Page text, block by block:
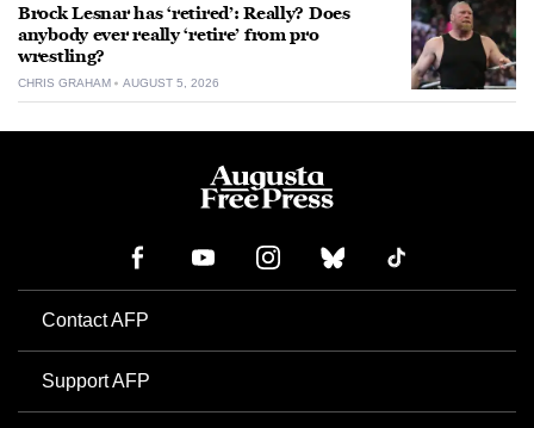
Brock Lesnar has ‘retired’: Really? Does
anybody ever really ‘retire’ from pro
wrestling?
CHRIS GRAHAM AUGUST 5, 2026
Contact AFP
Support AFP